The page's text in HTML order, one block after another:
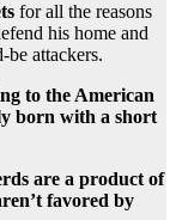
for all the reasons
his home and
attackers.
to the American
born with a short
are a product of
favored by